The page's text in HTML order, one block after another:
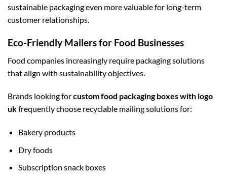
sustainable packaging even more valuable for long-term
customer relationships.
Eco-Friendly Mailers for Food Businesses
Food companies increasingly require packaging solutions
that align with sustainability objectives.
Brands looking forcustom food packaging boxes with logo
ukfrequently choose recyclable mailing solutions for:
Bakery products
Dry foods
Subscription snack boxes